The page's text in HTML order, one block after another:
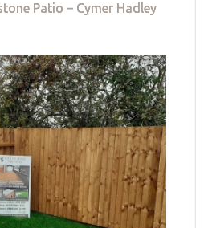
Patio – Cymer Hadley